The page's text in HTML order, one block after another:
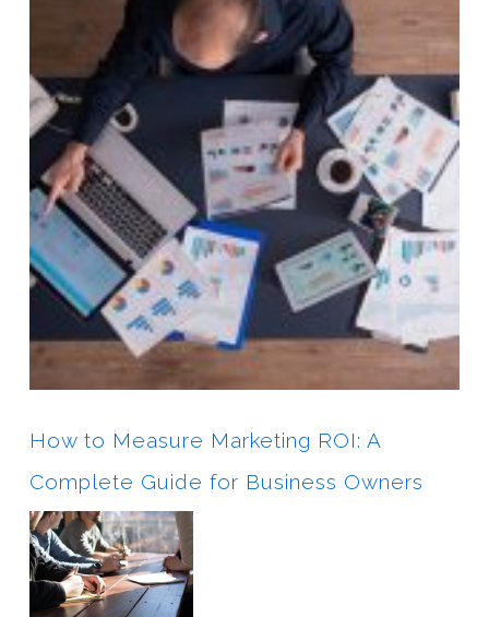
How to Measure Marketing ROI: A
Complete Guide for Business Owners